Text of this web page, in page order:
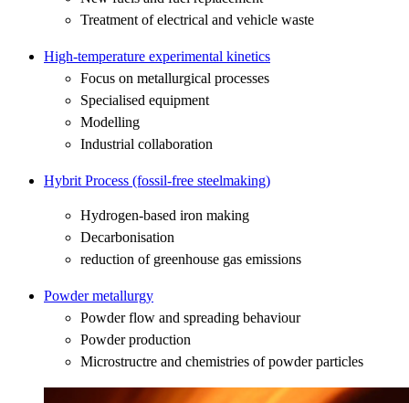
Treatment of electrical and vehicle waste
High-temperature experimental kinetics
Focus on metallurgical processes
Specialised equipment
Modelling
Industrial collaboration
Hybrit Process (fossil-free steelmaking)
Hydrogen-based iron making
Decarbonisation
reduction of greenhouse gas emissions
Powder metallurgy
Powder flow and spreading behaviour
Powder production
Microstructre and chemistries of powder particles